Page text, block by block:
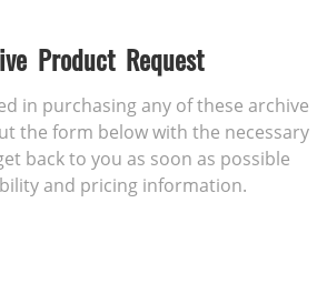
Product Request
in purchasing any of these archive
the form below with the necessary
back to you as soon as possible
and pricing information.